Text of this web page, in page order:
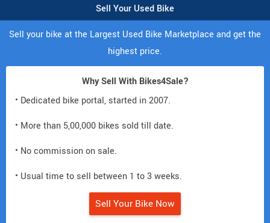
Sell Your Used Bike
Sell your bike at the Largest Used Bike Marketplace and get the
highest price.
Why Sell With Bikes4Sale?
• Dedicated bike portal, started in 2007.
• More than 5,00,000 bikes sold till date.
• No commission on sale.
• Usual time to sell between 1 to 3 weeks.
Sell Your Bike Now